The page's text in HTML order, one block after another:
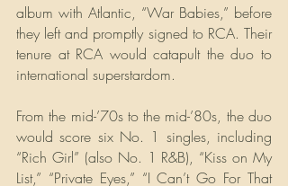
album with Atlantic, “War Babies,” before
they left and promptly signed to RCA. Their
tenure at RCA would catapult the duo to
international superstardom.
From the mid-’70s to the mid-’80s, the duo
would score six No. 1 singles, including
“Rich Girl” (also No. 1 R&B), “Kiss on My
List,” “Private Eyes,” “I Can’t Go For That